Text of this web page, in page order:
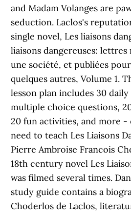
and Madam Volanges are
seduction. Laclos's
single novel, Les liaisons
liaisons dangereuses: lettres
une société, et publiées
quelques autres, Volume 1.
lesson plan includes 30 daily
multiple choice questions,
20 fun activities, and more
need to teach Les Liaisons
Pierre Ambroise Francois
18th century novel Les
was filmed several times.
study guide contains a
Choderlos de Laclos,